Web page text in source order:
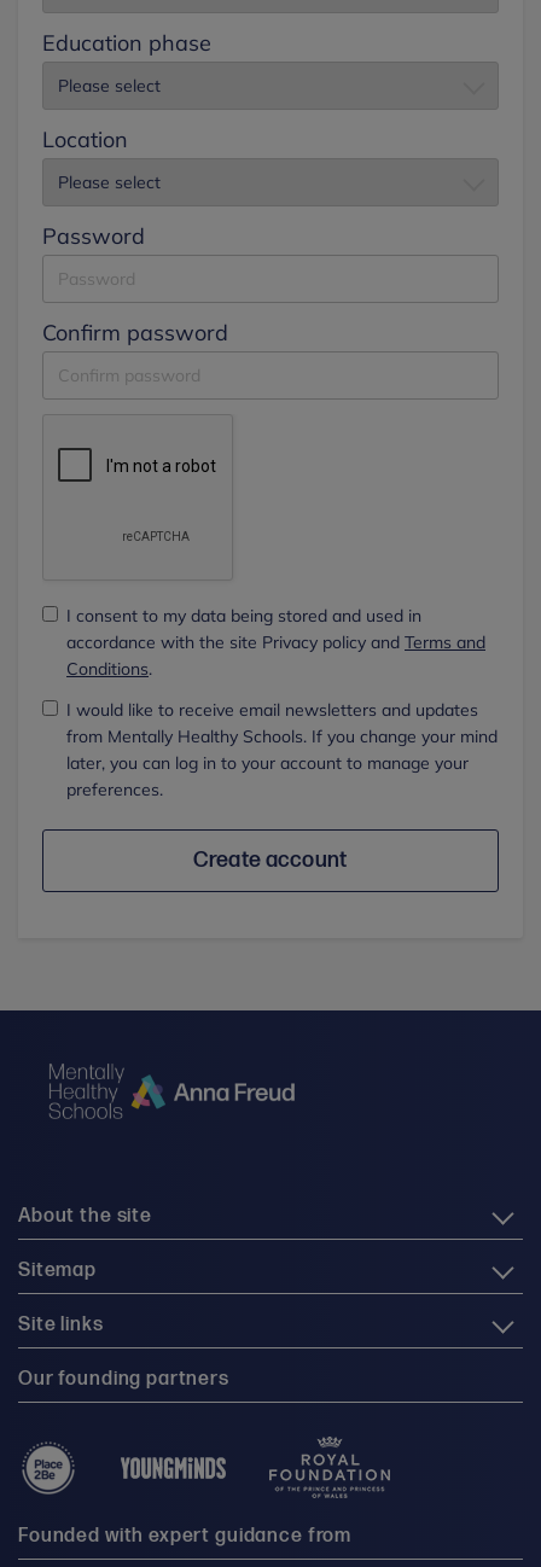
Education phase
Location
Password
Confirm password
I consent to my data being stored and used in
accordance with the site Privacy policy and Terms and
Conditions.
I would like to receive email newsletters and updates
from Mentally Healthy Schools. If you change your mind
later, you can log in to your account to manage your
preferences.
Create account
About the site
Sitemap
Site links
Our founding partners
Founded with expert guidance from